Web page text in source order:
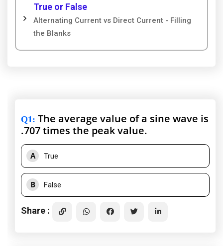
True or False
Alternating Current vs Direct Current - Filling
the Blanks
Q1: The average value of a sine wave is
.707 times the peak value.
A True
B False
Share :